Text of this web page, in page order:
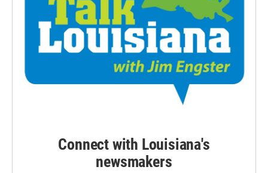
Connect with Louisiana's
newsmakers